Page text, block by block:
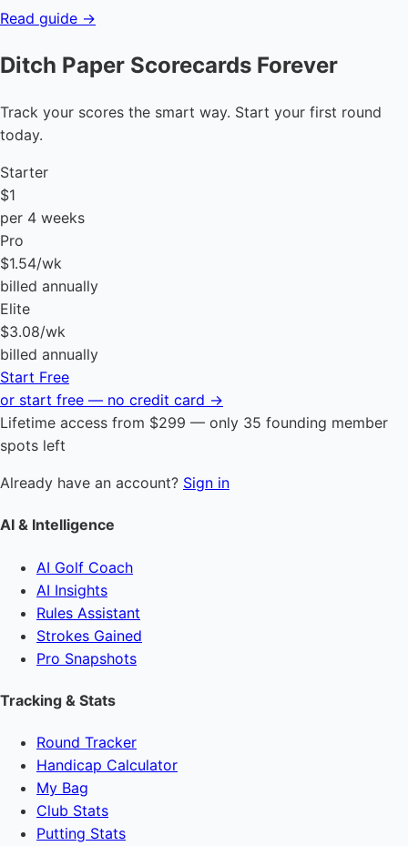
Read guide →
Ditch Paper Scorecards Forever
Track your scores the smart way. Start your first round
today.
Starter
$1
per 4 weeks
Pro
$1.54/wk
billed annually
Elite
$3.08/wk
billed annually
Start Free
or start free — no credit card →
Lifetime access from $299 — only 35 founding member
spots left
Already have an account? Sign in
AI & Intelligence
AI Golf Coach
AI Insights
Rules Assistant
Strokes Gained
Pro Snapshots
Tracking & Stats
Round Tracker
Handicap Calculator
My Bag
Club Stats
Putting Stats